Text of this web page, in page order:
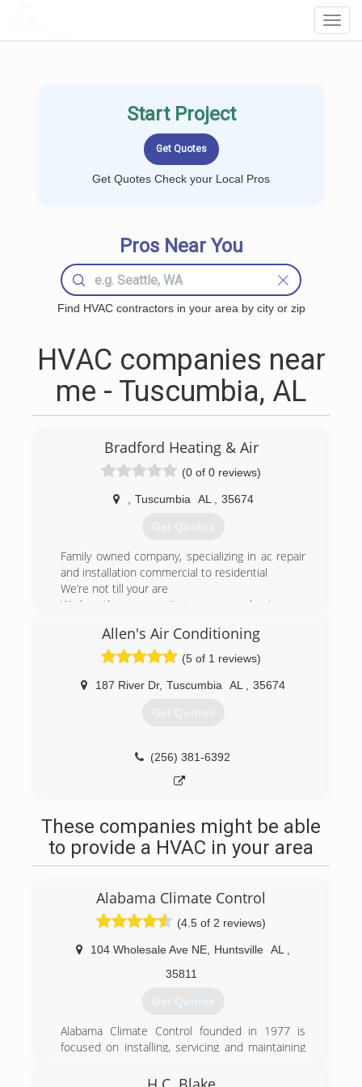
Start Project
Get Quotes Check your Local Pros
Pros Near You
Find HVAC contractors in your area by city or zip
HVAC companies near
me - Tuscumbia, AL
Bradford Heating & Air
(0 of 0 reviews)
Tuscumbia AL 35674
Get Quotes
Family owned company, specializing in ac repair
and installation commercial to residential
We’re not till your are
We love the opportunity to earn your business
(256) 366-8430
Allen's Air Conditioning
(5 of 1 reviews)
187 River Dr, Tuscumbia AL 35674
Get Quotes
(256) 381-6392
These companies might be able
to provide a HVAC in your area
Alabama Climate Control
(4.5 of 2 reviews)
104 Wholesale Ave NE Huntsville AL
35811
Get Quotes
Alabama Climate Control founded in 1977 is
focused on installing, servicing and maintaining
throughout the Huntsville-Decatur and Madison